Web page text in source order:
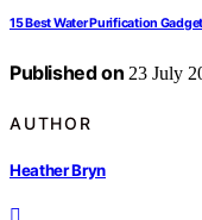
15 Best Water Purification
Published on 23 July
AUTHOR
Heather Bryn